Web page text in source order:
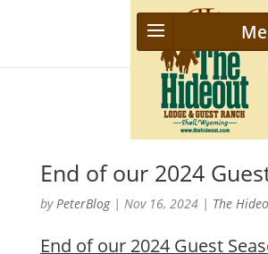
End of our 2024
byPeterBlog| Nov 16, 2024| The
End of our 2024 Guest